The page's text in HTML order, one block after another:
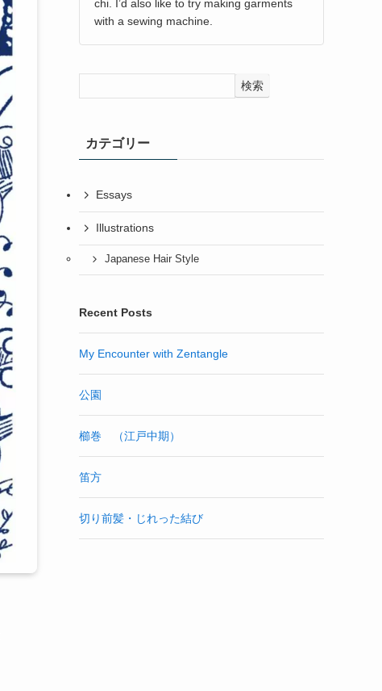
chi. I’d also like to try making garments
with a sewing machine.
検索
カテゴリー
Essays
Illustrations
Japanese Hair Style
Recent Posts
My Encounter with Zentangle
公園
櫛巻 （江戸中期）
笛方
切り前髪・じれった結び